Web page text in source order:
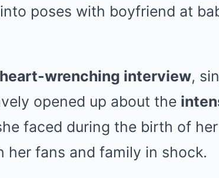
wrenching interview,
opened up about the
faced during the birth of
her fans and family in shock.